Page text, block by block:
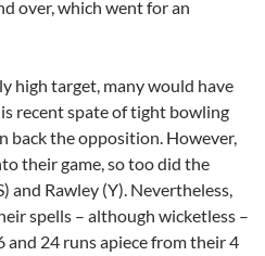
over, which went for an
high target, many would have
recent spate of tight bowling
back the opposition. However,
their game, so too did the
and Rawley (Y). Nevertheless,
spells – although wicketless –
and 24 runs apiece from their 4